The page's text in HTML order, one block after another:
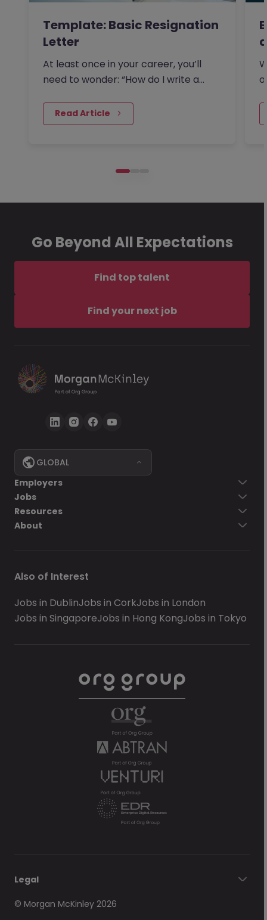
Template: Basic Resignation
Letter
At least once in your career, you’ll
need to wonder: “How do I write a
Read Article
Go Beyond All Expectations
Find top talent
Find your next job
GLOBAL
Employers
Jobs
Resources
About
Also of Interest
Jobs in DublinJobs in CorkJobs in London
Jobs in SingaporeJobs in Hong KongJobs in Tokyo
Legal
© Morgan McKinley 2026